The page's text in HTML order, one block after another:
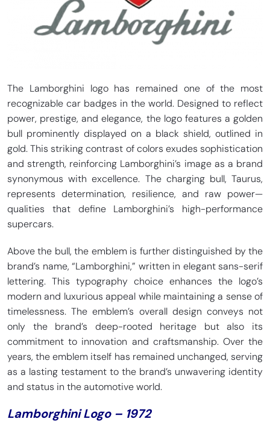
The Lamborghini logo has remained one of the most
recognizable car badges in the world. Designed to reflect
power, prestige, and elegance, the logo features a golden
bull prominently displayed on a black shield, outlined in
gold. This striking contrast of colors exudes sophistication
and strength, reinforcing Lamborghini’s image as a brand
synonymous with excellence. The charging bull, Taurus,
represents determination, resilience, and raw power—
qualities that define Lamborghini’s high-performance
supercars.
Above the bull, the emblem is further distinguished by the
brand’s name, “Lamborghini,” written in elegant sans-serif
lettering. This typography choice enhances the logo’s
modern and luxurious appeal while maintaining a sense of
timelessness. The emblem’s overall design conveys not
only the brand’s deep-rooted heritage but also its
commitment to innovation and craftsmanship. Over the
years, the emblem itself has remained unchanged, serving
as a lasting testament to the brand’s unwavering identity
and status in the automotive world.
Lamborghini Logo – 1972